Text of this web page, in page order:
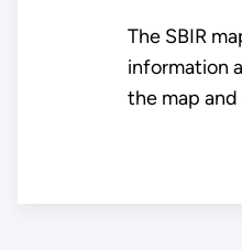
The SBIR
information
the map